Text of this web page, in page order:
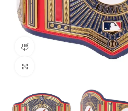
360 product view